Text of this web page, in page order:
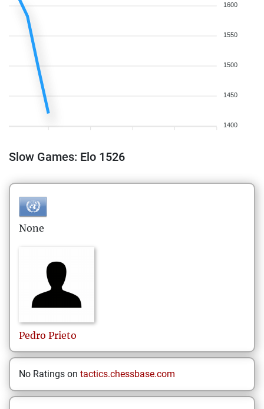
1600
1550
1500
1450
1400
Slow Games: Elo 1526
None
Pedro Prieto
No Ratings on tactics.chessbase.com